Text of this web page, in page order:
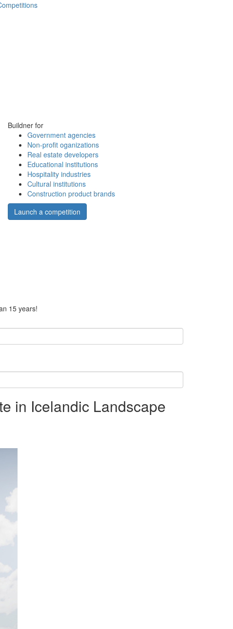
Buildner for
Government agencies
Non-profit oganizations
Real estate developers
Educational institutions
Hospitality industries
Cultural institutions
Construction product brands
Launch a competition
15 years!
in Icelandic Landscape